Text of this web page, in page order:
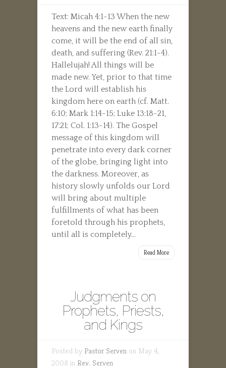
Text: Micah 4:1-13 When the new
heavens and the new earth finally
come, it will be the end of all sin,
death, and suffering (Rev. 21:1-4).
Hallelujah! All things will be
made new. Yet, prior to that time
the Lord will establish his
kingdom here on earth (cf. Matt.
6:10; Mark 1:14-15; Luke 13:18-21,
17:21; Col. 1:13-14). The Gospel
message of this kingdom will
penetrate into every dark corner
of the globe, bringing light into
the darkness. Moreover, as
history slowly unfolds our Lord
will bring about multiple
fulfillments of what has been
foretold through his prophets,
until all is completely...
Read More
Judgments on
Prophets, Priests,
and Kings
Posted by Pastor Serven on May 4,
2008 in Rev. Serven